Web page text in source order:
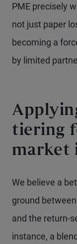
PME precisely
not just paper
becoming a
by limited
tiering
market
We believe a
ground
and the return-
instance, a